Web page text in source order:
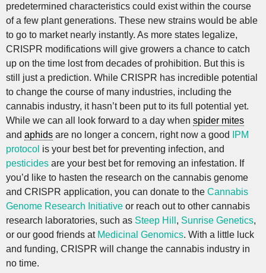
predetermined characteristics could exist within the course
of a few plant generations. These new strains would be able
to go to market nearly instantly. As more states legalize,
CRISPR modifications will give growers a chance to catch
up on the time lost from decades of prohibition. But this is
still just a prediction. While CRISPR has incredible potential
to change the course of many industries, including the
cannabis industry, it hasn’t been put to its full potential yet.
While we can all look forward to a day when spider mites
and aphids are no longer a concern, right now a good
IPM
protocol is your best bet for preventing infection, and
pesticides are your best bet for removing an infestation. If
you’d like to hasten the research on the cannabis genome
and CRISPR application, you can donate to the Cannabis
Genome Research Initiative or reach out to other cannabis
research laboratories, such as Steep Hill , Sunrise Genetics,
or our good friends at Medicinal Genomics. With a little luck
and funding, CRISPR will change the cannabis industry in
no time.